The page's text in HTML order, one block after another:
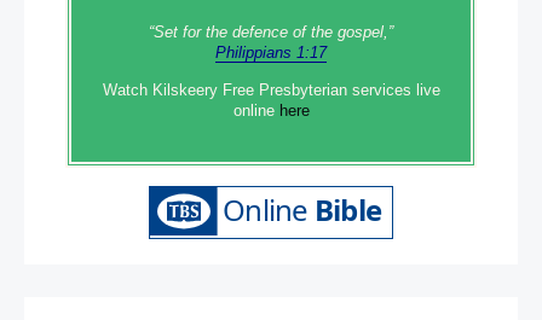
“Set‭‭ for‭ the defence‭ of the gospel,”
Philippians 1:17
Watch Kilskeery Free Presbyterian services live
online here